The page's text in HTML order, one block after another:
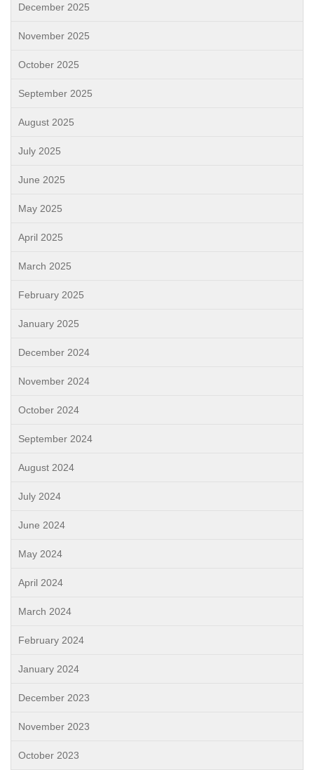
December 2025
November 2025
October 2025
September 2025
August 2025
July 2025
June 2025
May 2025
April 2025
March 2025
February 2025
January 2025
December 2024
November 2024
October 2024
September 2024
August 2024
July 2024
June 2024
May 2024
April 2024
March 2024
February 2024
January 2024
December 2023
November 2023
October 2023